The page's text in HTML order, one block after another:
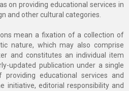
on providing educational services in
and other cultural categories.
mean a fixation of a collection of
nature, which may also comprise
and constitutes an individual item
updated publication under a single
educational services and
initiative, editorial responsibility and